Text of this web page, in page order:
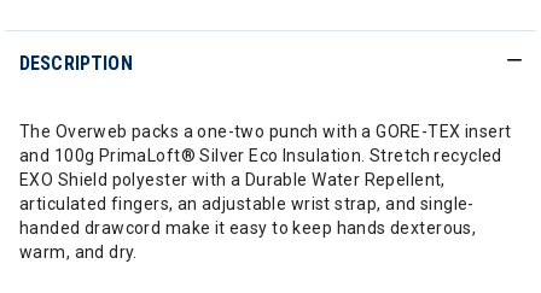
DESCRIPTION
The Overweb packs a one-two punch with a GORE-TEX insert
and 100g PrimaLoft® Silver Eco Insulation. Stretch recycled
EXO Shield polyester with a Durable Water Repellent,
articulated fingers, an adjustable wrist strap, and single-
handed drawcord make it easy to keep hands dexterous,
warm, and dry.